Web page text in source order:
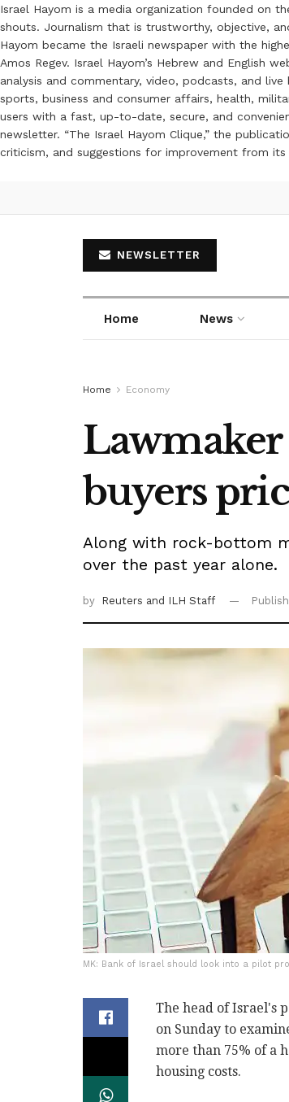
Israel Hayom is a media organization founded on
shouts. Journalism that is trustworthy, objective,
Hayom became the Israeli newspaper with the
Amos Regev. Israel Hayom’s Hebrew and English
analysis and commentary, video, podcasts, and
sports, business and consumer affairs, health,
users with a fast, up-to-date, secure, and
newsletter. “The Israel Hayom Clique,” the
criticism, and suggestions for improvement from
NEWSLETTER
Home News
Home Economy
Lawmaker
buyers
Along with rock-bottom
over the past year alone.
by Reuters and ILH Staff
MK: Bank of Israel should look into a pilot
The head of Israel's
on Sunday to
more than 75% of a
housing costs.